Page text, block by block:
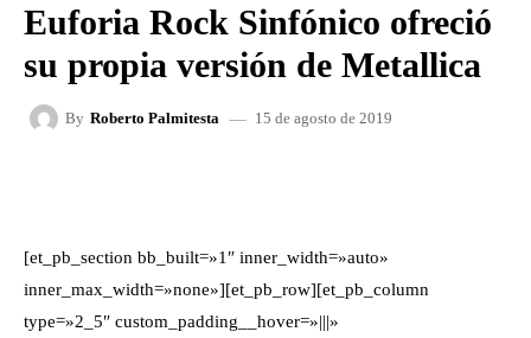
Euforia Rock Sinfónico ofreció
su propia versión de Metallica
By Roberto Palmitesta 15 de agosto de 2019
[et_pb_section bb_built=»1″ inner_width=»auto»
inner_max_width=»none»][et_pb_row][et_pb_column
type=»2_5″ custom_padding__hover=»|||»